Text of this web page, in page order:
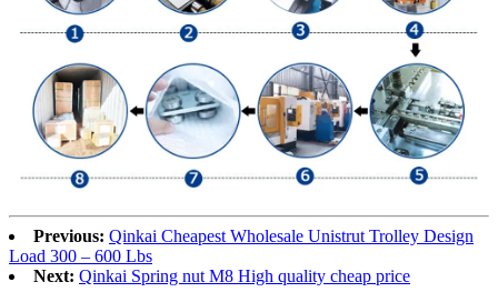
Previous: Qinkai Cheapest Wholesale Unistrut Trolley Design
Load 300 – 600 Lbs
Next: Qinkai Spring nut M8 High quality cheap price